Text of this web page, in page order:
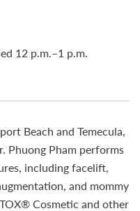
12 p.m.–1 p.m.
Beach and Temecula,
Phuong Pham performs
including facelift,
and mommy
Cosmetic and other